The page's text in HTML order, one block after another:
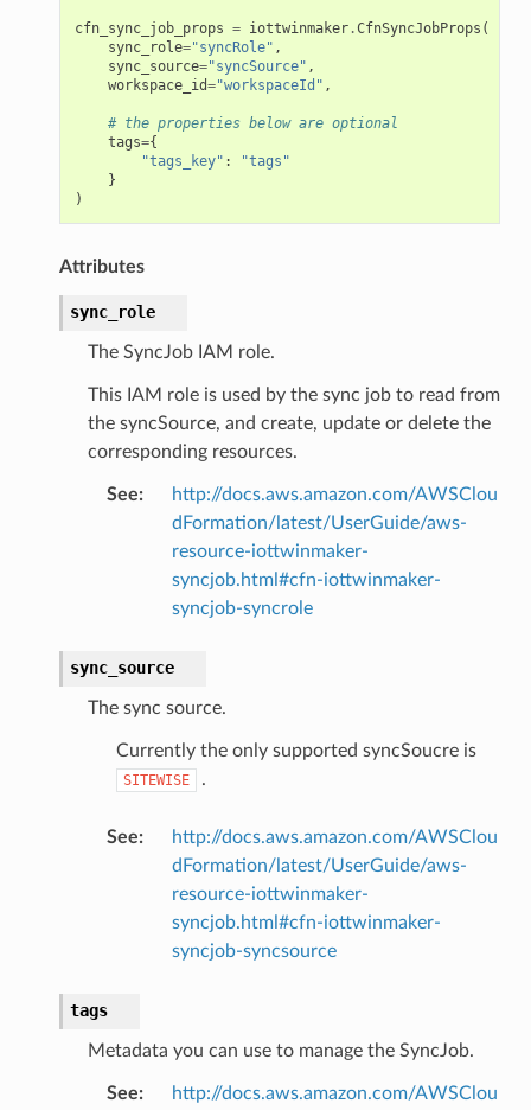
cfn_sync_job_props = iottwinmaker.CfnSyncJobProps (
sync_role="syncRole" ,
sync_source="syncSource" ,
workspace_id="workspaceId" ,
# the properties below are optional
tags={
"tags_key" :
"tags"
}
)
Attributes
sync_role
The SyncJob IAM role.
This IAM role is used by the sync job to read from
the syncSource, and create, update or delete the
corresponding resources.
See:
http://docs.aws.amazon.com/AWSClou
dFormation/latest/UserGuide/aws-
resource-iottwinmaker-
syncjob.html#cfn-iottwinmaker-
syncjob-syncrole
sync_source
The sync source.
Currently the only supported syncSoucre is
SITEWISE .
See:
http://docs.aws.amazon.com/AWSClou
dFormation/latest/UserGuide/aws-
resource-iottwinmaker-
syncjob.html#cfn-iottwinmaker-
syncjob-syncsource
tags
Metadata you can use to manage the SyncJob.
See:
http://docs.aws.amazon.com/AWSClou